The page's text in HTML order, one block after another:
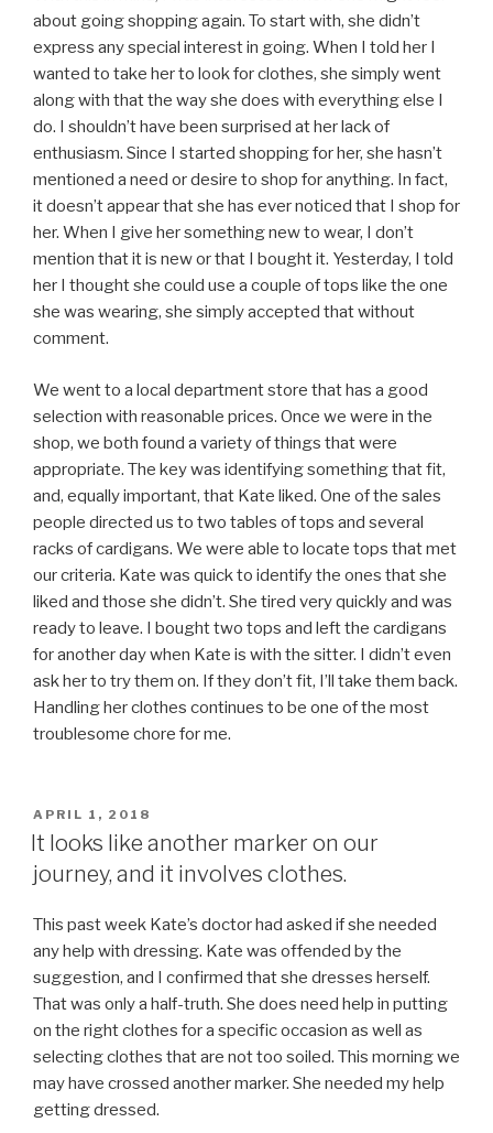
about going shopping again. To start with, she didn’t
express any special interest in going. When I told her I
wanted to take her to look for clothes, she simply went
along with that the way she does with everything else I
do. I shouldn’t have been surprised at her lack of
enthusiasm. Since I started shopping for her, she hasn’t
mentioned a need or desire to shop for anything. In fact,
it doesn’t appear that she has ever noticed that I shop for
her. When I give her something new to wear, I don’t
mention that it is new or that I bought it. Yesterday, I told
her I thought she could use a couple of tops like the one
she was wearing, she simply accepted that without
comment.
We went to a local department store that has a good
selection with reasonable prices. Once we were in the
shop, we both found a variety of things that were
appropriate. The key was identifying something that fit,
and, equally important, that Kate liked. One of the sales
people directed us to two tables of tops and several
racks of cardigans. We were able to locate tops that met
our criteria. Kate was quick to identify the ones that she
liked and those she didn’t. She tired very quickly and was
ready to leave. I bought two tops and left the cardigans
for another day when Kate is with the sitter. I didn’t even
ask her to try them on. If they don’t fit, I’ll take them back.
Handling her clothes continues to be one of the most
troublesome chore for me.
POSTED
ON
APRIL 1, 2018
It looks like another marker on our
journey, and it involves clothes.
This past week Kate’s doctor had asked if she needed
any help with dressing. Kate was offended by the
suggestion, and I confirmed that she dresses herself.
That was only a half-truth. She does need help in putting
on the right clothes for a specific occasion as well as
selecting clothes that are not too soiled. This morning we
may have crossed another marker. She needed my help
getting dressed.